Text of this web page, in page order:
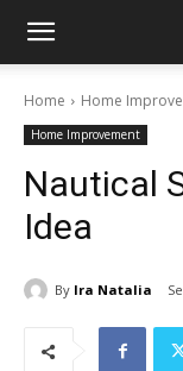
Sharing
Power
Home Home
Home Improvement
Nautical
Idea
By Ira Natalia